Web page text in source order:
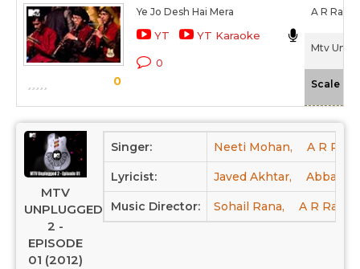
0
Ye Jo Desh Hai Mera
YT YT Karaoke
0
A R
Mtv
Scale
MTV
UNPLUGGED
2 -
EPISODE
01 (2012)
Singer: Neeti Mohan, A R
Lyricist: Javed Akhtar, Abbas
Music Director: Sohail Rana, A R